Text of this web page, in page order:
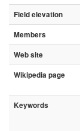
Field elevation
Members
Web site
Wikipedia page
Keywords